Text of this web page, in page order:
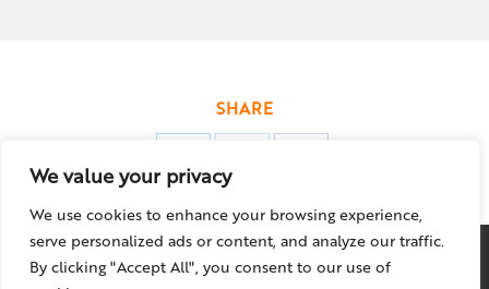
We value your privacy
We use cookies to enhance your browsing experience,
serve personalized ads or content, and analyze our traffic.
By clicking "Accept All", you consent to our use of
SHARE
Share
LinkedIn
X
Facebook